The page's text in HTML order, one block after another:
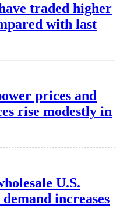
traded higher
with last
prices and
rise modestly in
U.S.
increases